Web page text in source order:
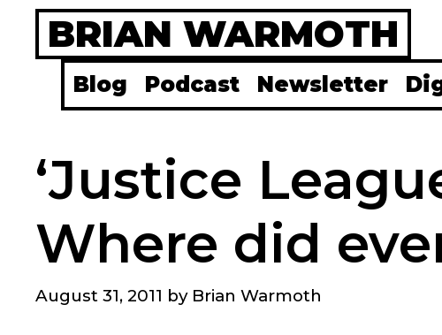
Skip
content
BRIAN WARMOTH
Blog Podcast Newsletter
‘Justice
Where did
August 31, 2011 by Brian Warmoth